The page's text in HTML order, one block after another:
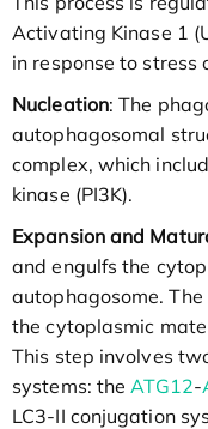
Activating Kinase 1
in response to
Nucleation: The
autophagosomal
complex, which
kinase (PI3K).
Expansion and
and engulfs the
autophagosome.
the cytoplasmic
This step involves
systems: the ATG12-
LC3-II conjugation